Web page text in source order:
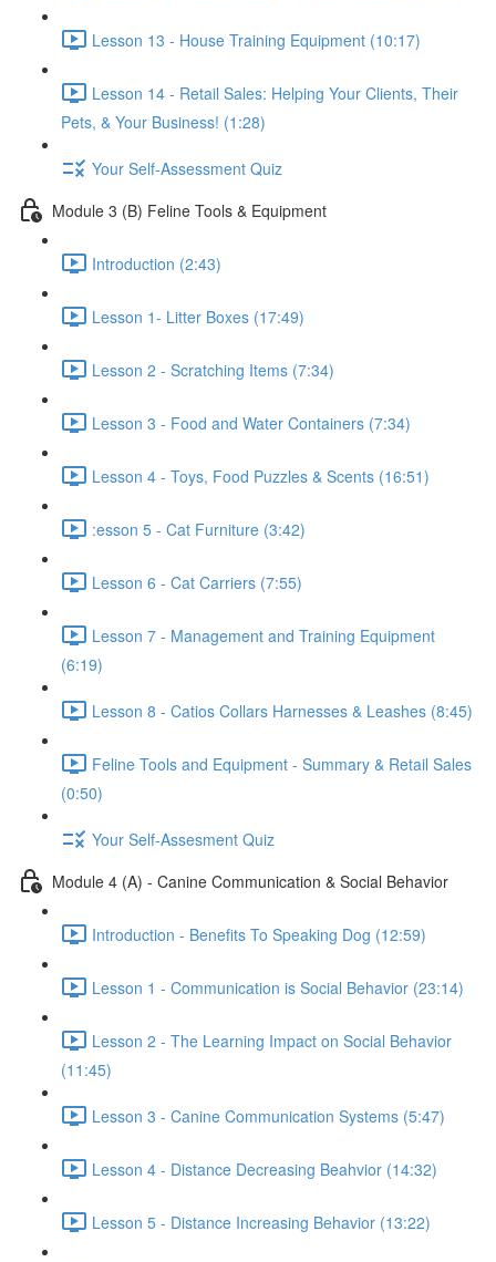
Lesson 13 - House Training Equipment (10:17)
Lesson 14 - Retail Sales: Helping Your Clients, Their
Pets, & Your Business! (1:28)
Your Self-Assessment Quiz
Module 3 (B) Feline Tools & Equipment
Introduction (2:43)
Lesson 1- Litter Boxes (17:49)
Lesson 2 - Scratching Items (7:34)
Lesson 3 - Food and Water Containers (7:34)
Lesson 4 - Toys, Food Puzzles & Scents (16:51)
:esson 5 - Cat Furniture (3:42)
Lesson 6 - Cat Carriers (7:55)
Lesson 7 - Management and Training Equipment
(6:19)
Lesson 8 - Catios Collars Harnesses & Leashes (8:45)
Feline Tools and Equipment - Summary & Retail Sales
(0:50)
Your Self-Assesment Quiz
Module 4 (A) - Canine Communication & Social Behavior
Introduction - Benefits To Speaking Dog (12:59)
Lesson 1 - Communication is Social Behavior (23:14)
Lesson 2 - The Learning Impact on Social Behavior
(11:45)
Lesson 3 - Canine Communication Systems (5:47)
Lesson 4 - Distance Decreasing Beahvior (14:32)
Lesson 5 - Distance Increasing Behavior (13:22)